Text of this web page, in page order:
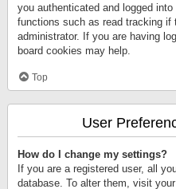
you authenticated and logged
functions such as read tracking if
administrator. If you are having
board cookies may help.
Top
User
How do I change my settings?
If you are a registered user, all
database. To alter them, visit